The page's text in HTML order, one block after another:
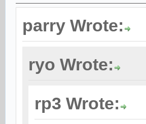
parry Wrote:
ryo Wrote:
rp3 Wrote: